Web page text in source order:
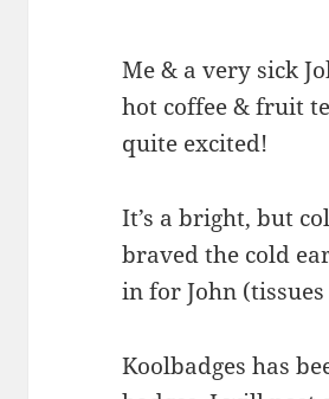
Me & a very sick
hot coffee & fruit
quite excited!
It’s a bright, but
braved the cold
in for John
Koolbadges has